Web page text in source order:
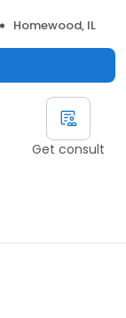
Homewood, IL
Get consult